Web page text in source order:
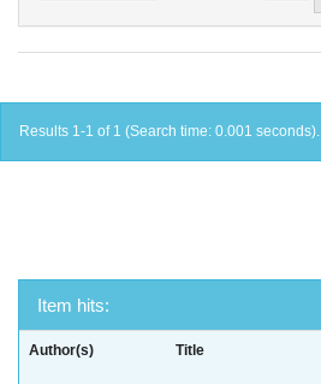
Results 1-1 of 1 (Search time: 0.001 seconds).
Item hits:
Author(s) Title